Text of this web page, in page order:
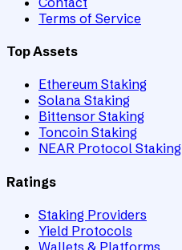
Terms of Service
Top Assets
Ethereum Staking
Solana Staking
Bittensor Staking
Toncoin Staking
NEAR Protocol Staking
Ratings
Staking Providers
Yield Protocols
Wallets & Platforms